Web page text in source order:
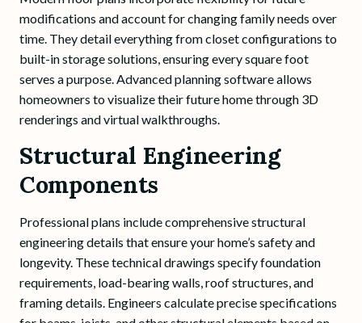
modifications and account for changing family needs over
time. They detail everything from closet configurations to
built-in storage solutions, ensuring every square foot
serves a purpose. Advanced planning software allows
homeowners to visualize their future home through 3D
renderings and virtual walkthroughs.
Structural Engineering
Components
Professional plans include comprehensive structural
engineering details that ensure your home’s safety and
longevity. These technical drawings specify foundation
requirements, load-bearing walls, roof structures, and
framing details. Engineers calculate precise specifications